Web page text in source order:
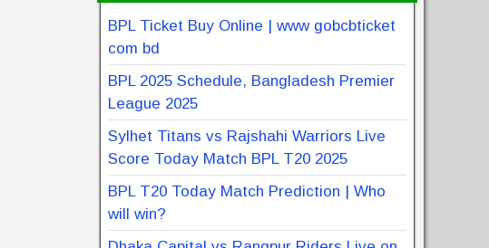
BPL Ticket Buy Online | www gobcbticket
com bd
BPL 2025 Schedule, Bangladesh Premier
League 2025
Sylhet Titans vs Rajshahi Warriors Live
Score Today Match BPL T20 2025
BPL T20 Today Match Prediction | Who
will win?